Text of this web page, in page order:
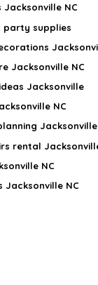
NC
party supplies
Jacksonville NC
Jacksonville
NC
Jacksonville
rental
NC
Jacksonville NC